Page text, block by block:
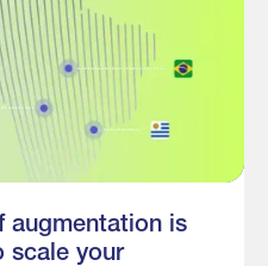
augmentation is
scale your